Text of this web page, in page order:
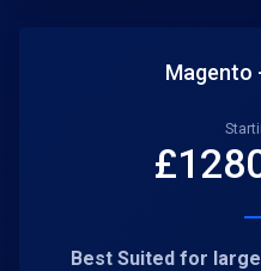
Magento
£
Best Suited for